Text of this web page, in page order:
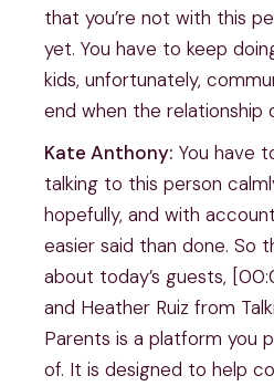
that you’re not with this
yet. You have to keep
kids, unfortunately,
end when the relationship
Kate Anthony: You have
talking to this person
hopefully, and with
easier said than done. So
about today’s guests,
and Heather Ruiz from
Parents is a platform you
of. It is designed to help